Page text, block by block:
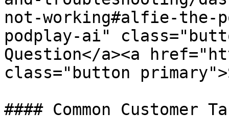
not-working#alfie-the-
podplay-ai"
Question</a><a
class="button
#### Common Customer